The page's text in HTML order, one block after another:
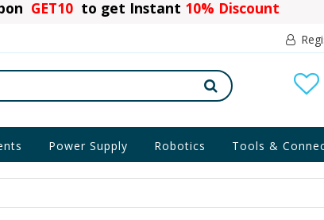
GET10 to get Instant 10% Discount
Power Supply Robotics Tools &